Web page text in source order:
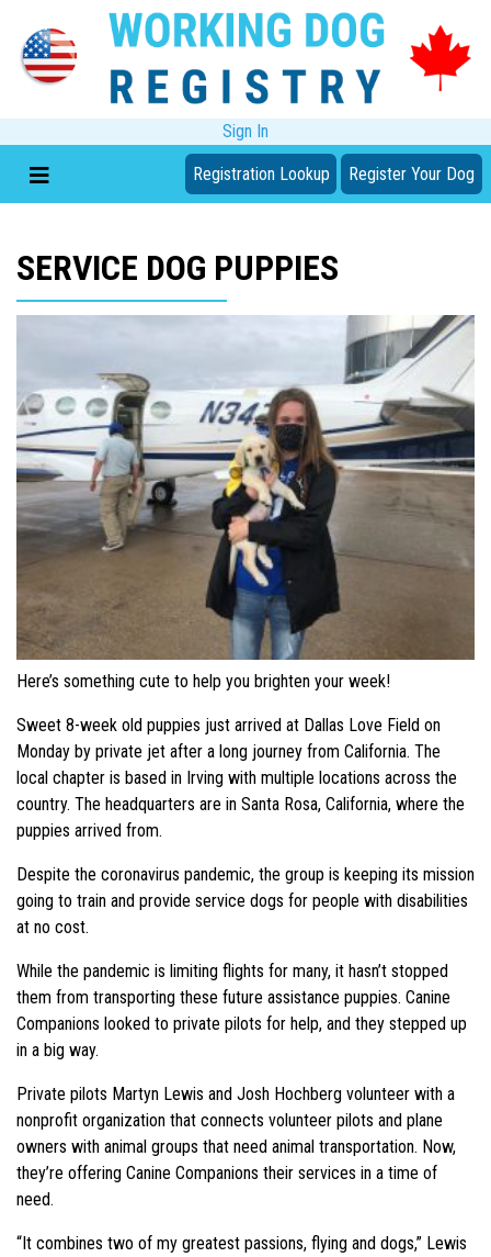
Sign In
Registration Lookup Register Your Dog
SERVICE DOG PUPPIES
Here’s something cute to help you brighten your week!
Sweet 8-week old puppies just arrived at Dallas Love Field on
Monday by private jet after a long journey from California. The
local chapter is based in Irving with multiple locations across the
country. The headquarters are in Santa Rosa, California, where the
puppies arrived from.
Despite the coronavirus pandemic, the group is keeping its mission
going to train and provide service dogs for people with disabilities
at no cost.
While the pandemic is limiting flights for many, it hasn’t stopped
them from transporting these future assistance puppies. Canine
Companions looked to private pilots for help, and they stepped up
in a big way.
Private pilots Martyn Lewis and Josh Hochberg volunteer with a
nonprofit organization that connects volunteer pilots and plane
owners with animal groups that need animal transportation. Now,
they’re offering Canine Companions their services in a time of
need.
“It combines two of my greatest passions, flying and dogs,” Lewis